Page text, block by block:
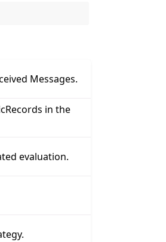
Messages.
in the
evaluation.